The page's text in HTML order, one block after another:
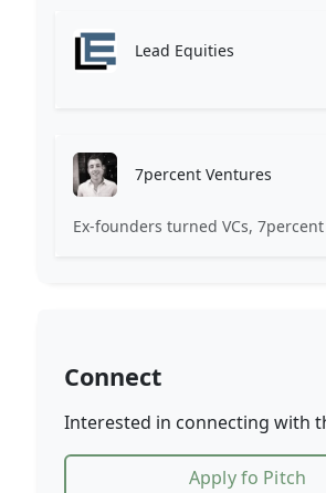
Lead Equities
7percent Ventures
Connect
Interested in connecting with
Apply fo Pitch